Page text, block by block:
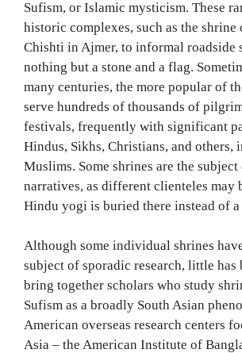
Sufism, or Islamic mysticism. These
historic complexes, such as the
Chishti in Ajmer, to informal roadside
nothing but a stone and a flag.
many centuries, the more popular of
serve hundreds of thousands of
festivals, frequently with significant
Hindus, Sikhs, Christians, and others,
Muslims. Some shrines are the
narratives, as different clienteles may
Hindu yogi is buried there instead of
Although some individual shrines
subject of sporadic research, little has
bring together scholars who study
Sufism as a broadly South Asian
American overseas research centers
Asia – the American Institute of